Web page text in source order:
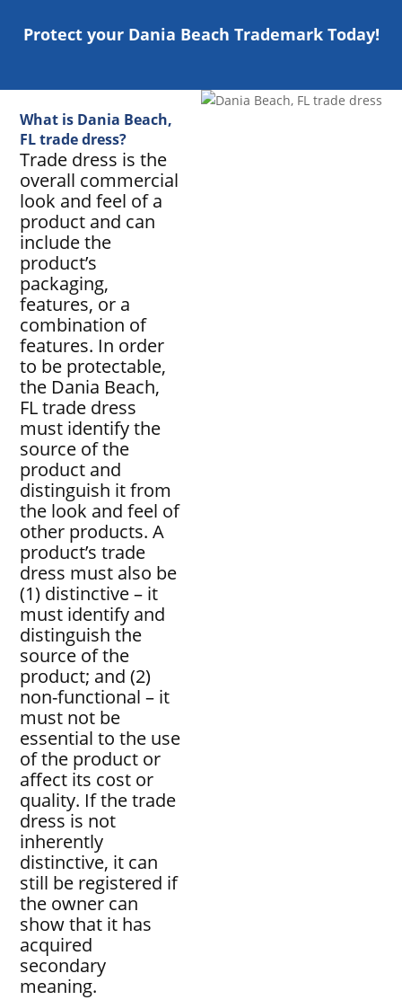
Protect your Dania Beach Trademark Today!
What is Dania Beach,
FL trade dress?
Trade dress is the
overall commercial
look and feel of a
product and can
include the
product’s
packaging,
features, or a
combination of
features. In order
to be protectable,
the Dania Beach,
FL trade dress
must identify the
source of the
product and
distinguish it from
the look and feel of
other products. A
product’s trade
dress must also be
(1) distinctive – it
must identify and
distinguish the
source of the
product; and (2)
non-functional – it
must not be
essential to the use
of the product or
affect its cost or
quality. If the trade
dress is not
inherently
distinctive, it can
still be registered if
the owner can
show that it has
acquired
secondary
meaning.